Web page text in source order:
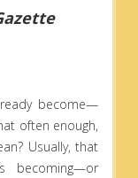
become—
often enough,
Usually, that
becoming—or